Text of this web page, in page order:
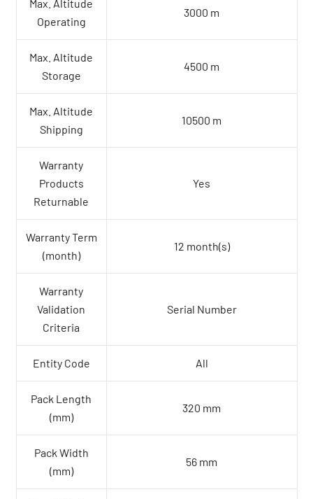
Max. Altitude
Operating
3000 m
Max. Altitude
Storage
4500 m
Max. Altitude
Shipping
10500 m
Warranty
Products
Returnable
Yes
Warranty Term
(month)
12 month(s)
Warranty
Validation
Criteria
Serial Number
Entity Code All
Pack Length
(mm)
320 mm
Pack Width
(mm)
56 mm